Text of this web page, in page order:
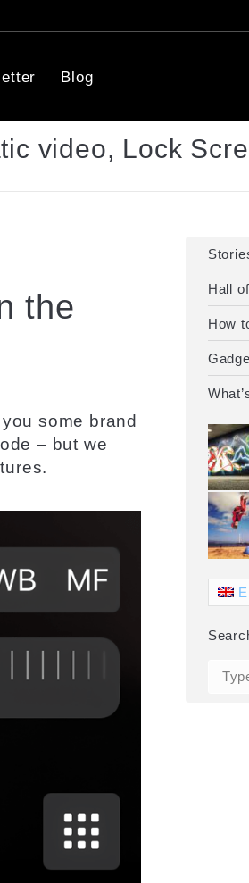
Blog
video, Lock
the
you some brand
– but we
Hall
How